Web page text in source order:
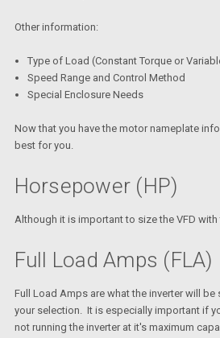
Other information:
Type of Load (Constant Torque or
Speed Range and Control Method
Special Enclosure Needs
Now that you have the motor nameplate
best for you.
Horsepower (HP)
Although it is important to size the VFD
Full Load Amps (FLA)
Full Load Amps are what the inverter will
your selection. It is especially important if
not running the inverter at it's maximum